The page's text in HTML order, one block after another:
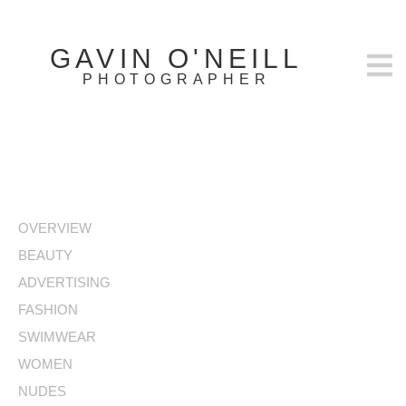
GAVIN O'NEILL
PHOTOGRAPHER
OVERVIEW
BEAUTY
ADVERTISING
FASHION
SWIMWEAR
WOMEN
NUDES